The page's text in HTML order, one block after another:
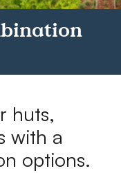
huts,
with a
options.